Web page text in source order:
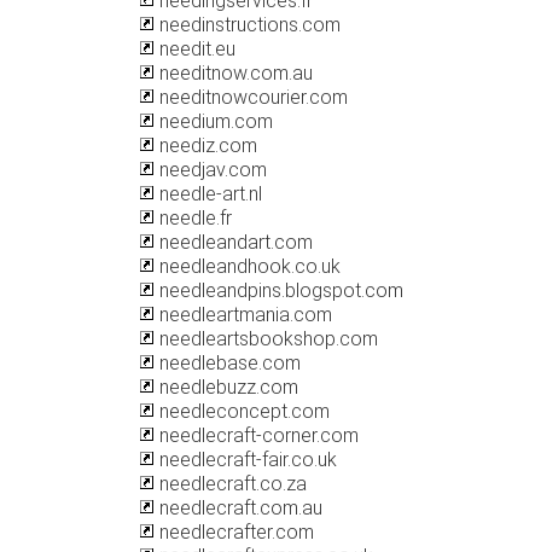
needinstructions.com
needit.eu
needitnow.com.au
needitnowcourier.com
needium.com
neediz.com
needjav.com
needle-art.nl
needle.fr
needleandart.com
needleandhook.co.uk
needleandpins.blogspot.com
needleartmania.com
needleartsbookshop.com
needlebase.com
needlebuzz.com
needleconcept.com
needlecraft-corner.com
needlecraft-fair.co.uk
needlecraft.co.za
needlecraft.com.au
needlecrafter.com